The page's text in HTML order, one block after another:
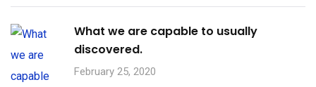
What we are capable to usually
discovered.
February 25, 2020